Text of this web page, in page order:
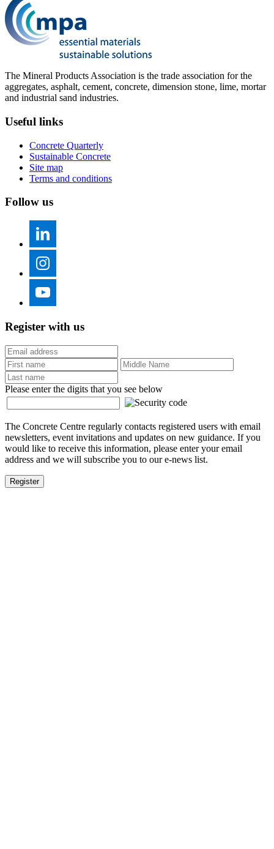
The Mineral Products Association is the trade association for the
aggregates, asphalt, cement, concrete, dimension stone, lime, mortar
and industrial sand industries.
Useful links
Concrete Quarterly
Sustainable Concrete
Site map
Terms and conditions
Follow us
Register with us
Please enter the digits that you see below
The Concrete Centre regularly contacts registered users with email
newsletters, event invitations and updates on new guidance. If you
would like to receive this information, please enter your email
address and we will subscribe you to our e-news list.